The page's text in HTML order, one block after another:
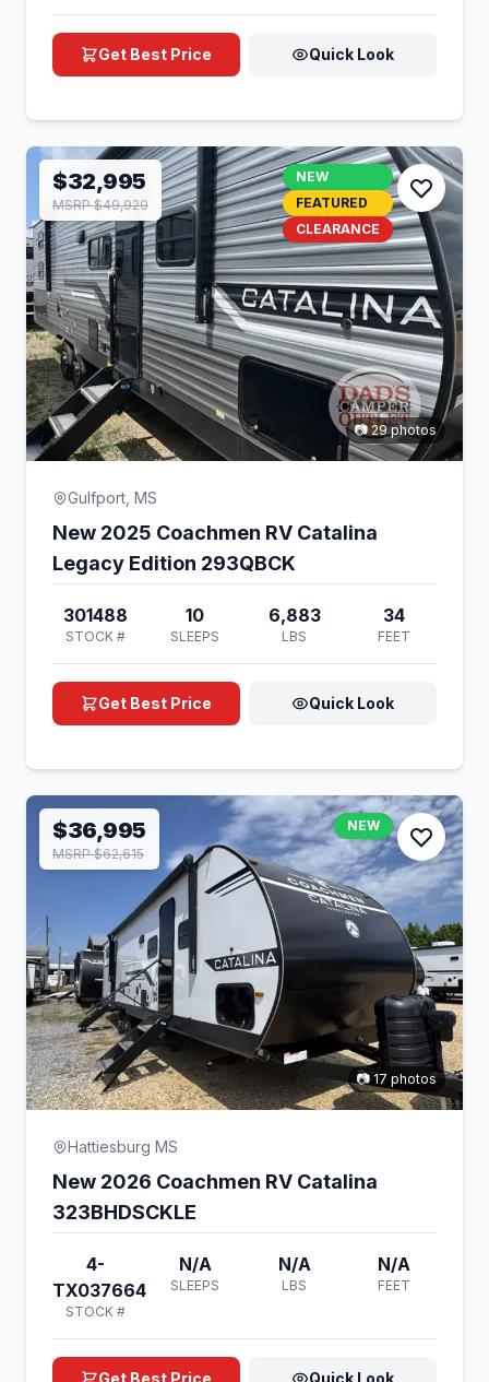
Get Best Price Quick Look
$32,995
MSRP $49,929
NEW
FEATURED
CLEARANCE
📷 29 photos
Gulfport, MS
New 2025 Coachmen RV Catalina
Legacy Edition 293QBCK
301488
STOCK #
10
SLEEPS
6,883
LBS
34
FEET
Get Best Price Quick Look
$36,995
MSRP $62,615
NEW
📷 17 photos
Hattiesburg MS
New 2026 Coachmen RV Catalina
323BHDSCKLE
4-
TX037664
STOCK #
N/A
SLEEPS
N/A
LBS
N/A
FEET
Get Best Price Quick Look